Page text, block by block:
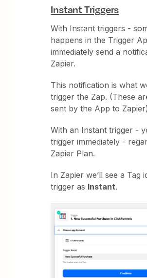
Instant Triggers
With Instant triggers -
happens in the Trigger
immediately send a
Zapier.
This notification is what
trigger the Zap. (These
sent by the App to
With an Instant trigger -
trigger immediately -
Zapier Plan.
In Zapier we’ll see a Tag
trigger as Instant.